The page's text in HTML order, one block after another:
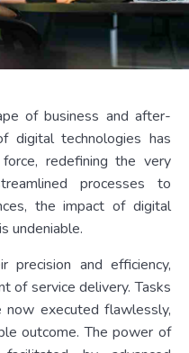
of business and after-
digital technologies has
redefining the very
processes to
the impact of digital
undeniable.
precision and efficiency,
of service delivery. Tasks
now executed flawlessly,
outcome. The power of